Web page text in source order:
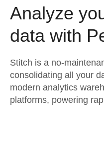
Security & Compliance
Embedding
Transformation &
Marketing
Product Intelligence
Sources
Destination and
Analysis Tools
Pricing
Customers
Sign in
Try it free
Analyze
data with
Stitch is a no-
consolidating all your
modern analytics
platforms, powering